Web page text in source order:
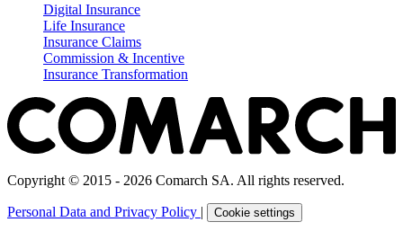
Digital Insurance
Life Insurance
Insurance Claims
Commission & Incentive
Insurance Transformation
Copyright © 2015 - 2026 Comarch SA. All rights reserved.
Personal Data and Privacy Policy | Cookie settings